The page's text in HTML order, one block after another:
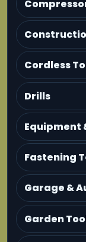
Cordless
Drills
Equipment
Fastening
Garage &
Garden